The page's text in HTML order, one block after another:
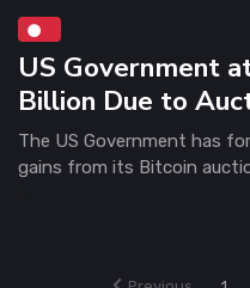
US Government
Billion Due to
The US Government has
gains from its Bitcoin